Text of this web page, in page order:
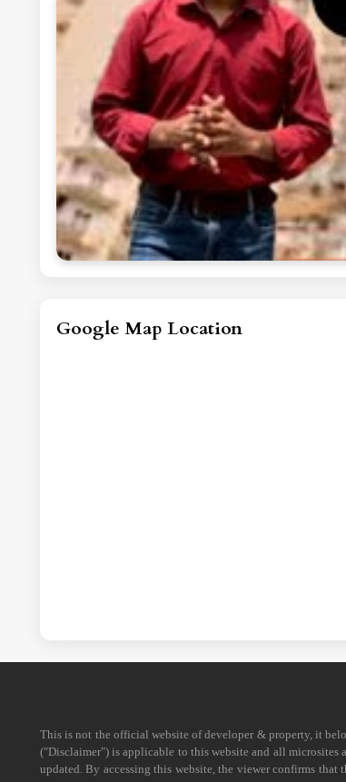
Google Map Location
This is not the official website of developer & property, it
("Disclaimer") is applicable to this website and all
updated. By accessing this website, the viewer confirms